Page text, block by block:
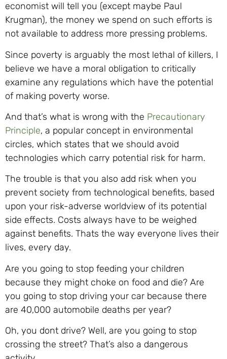
economist will tell you (except maybe Paul
Krugman), the money we spend on such efforts is
not available to address more pressing problems.
Since poverty is arguably the most lethal of killers, I
believe we have a moral obligation to critically
examine any regulations which have the potential
of making poverty worse.
And that’s what is wrong with the Precautionary
Principle, a popular concept in environmental
circles, which states that we should avoid
technologies which carry potential risk for harm.
The trouble is that you also add risk when you
prevent society from technological benefits, based
upon your risk-adverse worldview of its potential
side effects. Costs always have to be weighed
against benefits. Thats the way everyone lives their
lives, every day.
Are you going to stop feeding your children
because they might choke on food and die? Are
you going to stop driving your car because there
are 40,000 automobile deaths per year?
Oh, you dont drive? Well, are you going to stop
crossing the street? That’s also a dangerous